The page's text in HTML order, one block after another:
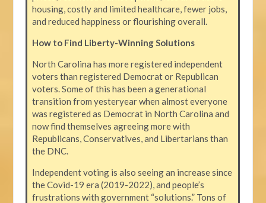
housing, costly and limited healthcare, fewer jobs,
and reduced happiness or flourishing overall.
How to Find Liberty-Winning Solutions
North Carolina has more registered independent
voters than registered Democrat or Republican
voters. Some of this has been a generational
transition from yesteryear when almost everyone
was registered as Democrat in North Carolina and
now find themselves agreeing more with
Republicans, Conservatives, and Libertarians than
the DNC.
Independent voting is also seeing an increase since
the Covid-19 era (2019-2022), and people’s
frustrations with government “solutions.” Tons of